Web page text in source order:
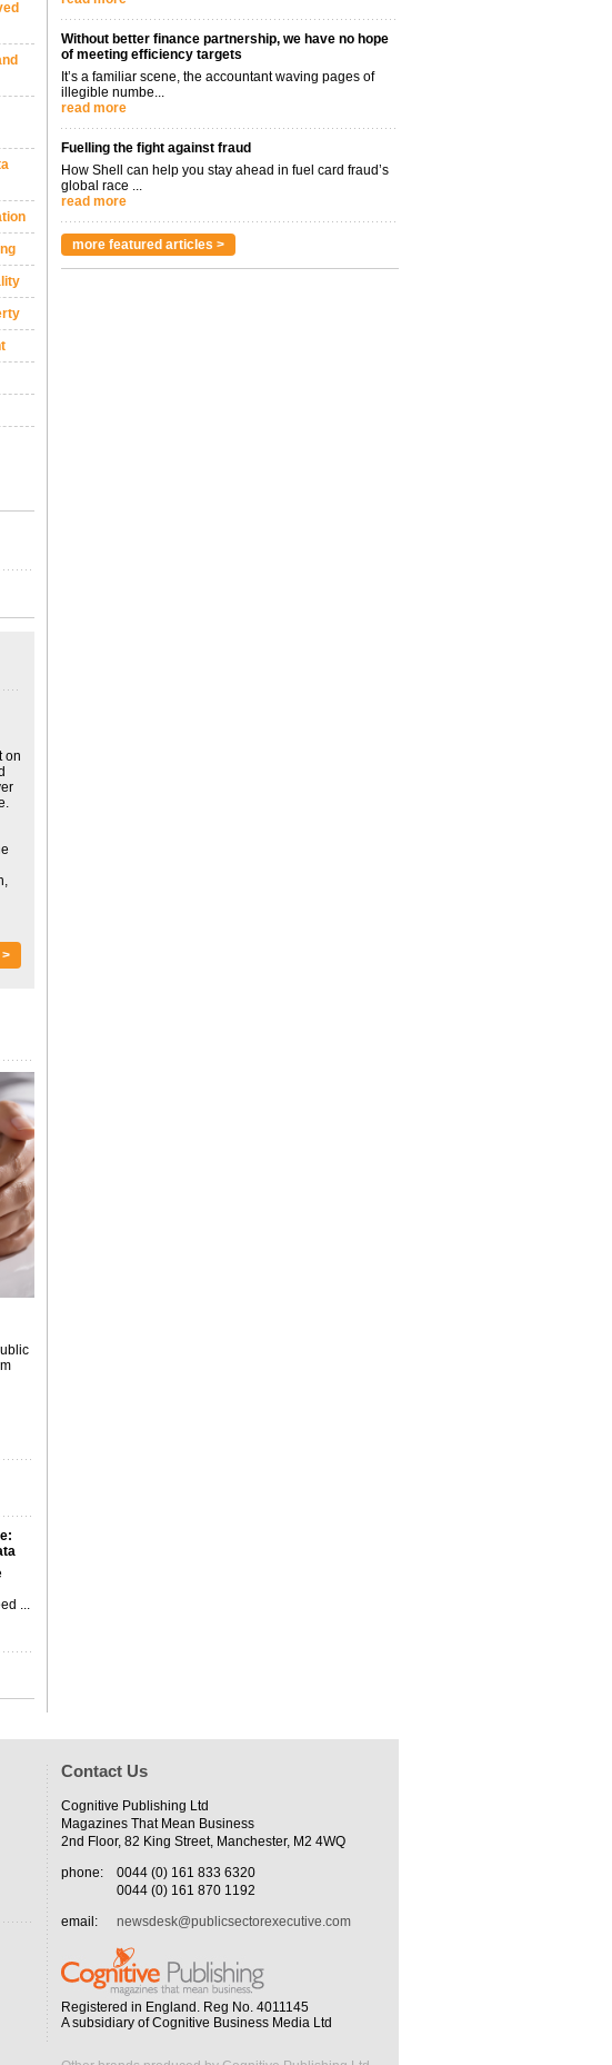
on
...
Without better finance partnership, we have no hope
of meeting efficiency targets
It’s a familiar scene, the accountant waving pages of
illegible numbe...
read more
Fuelling the fight against fraud
How Shell can help you stay ahead in fuel card fraud’s
global race ...
read more
more featured articles >
Contact Us
Cognitive Publishing Ltd
Magazines That Mean Business
2nd Floor, 82 King Street, Manchester, M2 4WQ
phone:
0044 (0) 161 833 6320
0044 (0) 161 870 1192
email:
newsdesk@publicsectorexecutive.com
Registered in England. Reg No. 4011145
A subsidiary of Cognitive Business Media Ltd